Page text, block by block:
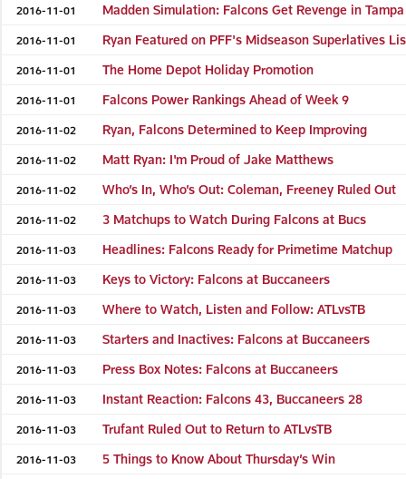
2016-11-01 Madden Simulation: Falcons Get Revenge in Tampa
2016-11-01 Ryan Featured on PFF's Midseason Superlatives
2016-11-01 The Home Depot Holiday Promotion
2016-11-01 Falcons Power Rankings Ahead of Week 9
2016-11-02 Ryan, Falcons Determined to Keep Improving
2016-11-02 Matt Ryan: I'm Proud of Jake Matthews
2016-11-02 Who’s In, Who’s Out: Coleman, Freeney Ruled Out
2016-11-02 3 Matchups to Watch During Falcons at Bucs
2016-11-03 Headlines: Falcons Ready for Primetime Matchup
2016-11-03 Keys to Victory: Falcons at Buccaneers
2016-11-03 Where to Watch, Listen and Follow: ATLvsTB
2016-11-03 Starters and Inactives: Falcons at Buccaneers
2016-11-03 Press Box Notes: Falcons at Buccaneers
2016-11-03 Instant Reaction: Falcons 43, Buccaneers 28
2016-11-03 Trufant Ruled Out to Return to ATLvsTB
2016-11-03 5 Things to Know About Thursday’s Win